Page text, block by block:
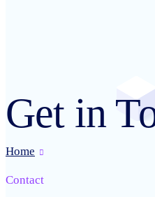
Get in
Home
Contact